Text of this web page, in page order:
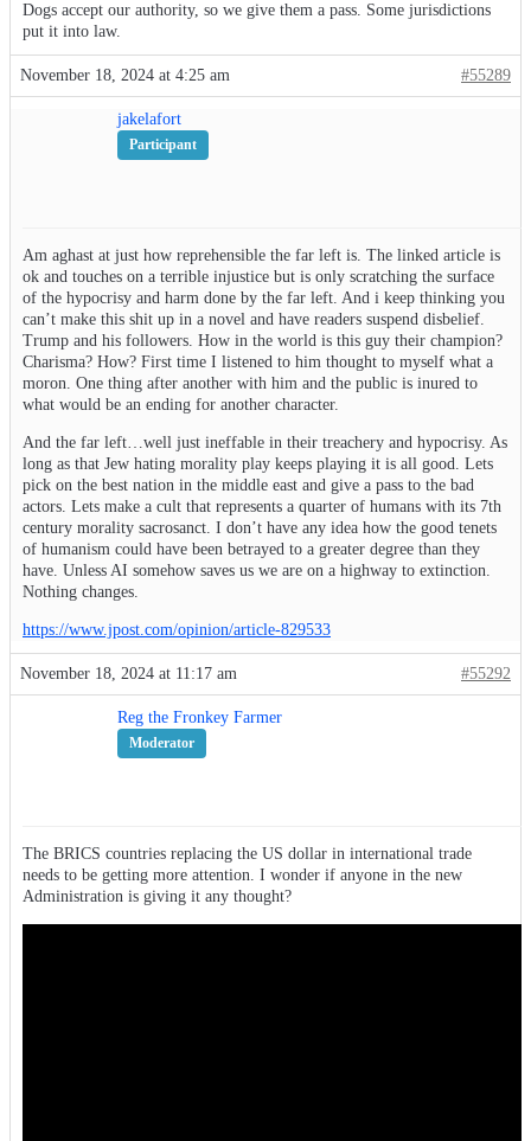
Dogs accept our authority, so we give them a pass. Some jurisdictions
put it into law.
November 18, 2024 at 4:25 am #55289
jakelafort
Participant
Am aghast at just how reprehensible the far left is. The linked article is
ok and touches on a terrible injustice but is only scratching the surface
of the hypocrisy and harm done by the far left. And i keep thinking you
can’t make this shit up in a novel and have readers suspend disbelief.
Trump and his followers. How in the world is this guy their champion?
Charisma? How? First time I listened to him thought to myself what a
moron. One thing after another with him and the public is inured to
what would be an ending for another character.
And the far left…well just ineffable in their treachery and hypocrisy. As
long as that Jew hating morality play keeps playing it is all good. Lets
pick on the best nation in the middle east and give a pass to the bad
actors. Lets make a cult that represents a quarter of humans with its 7th
century morality sacrosanct. I don’t have any idea how the good tenets
of humanism could have been betrayed to a greater degree than they
have. Unless AI somehow saves us we are on a highway to extinction.
Nothing changes.
https://www.jpost.com/opinion/article-829533
November 18, 2024 at 11:17 am #55292
Reg the Fronkey Farmer
Moderator
The BRICS countries replacing the US dollar in international trade
needs to be getting more attention. I wonder if anyone in the new
Administration is giving it any thought?